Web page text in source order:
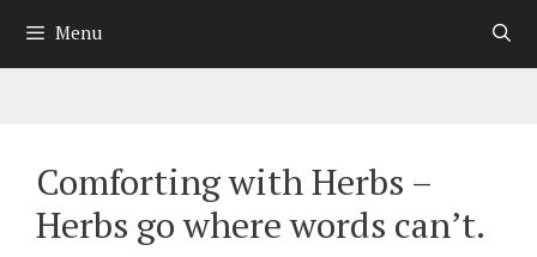
Menu
Comforting with Herbs –
Herbs go where words can’t.